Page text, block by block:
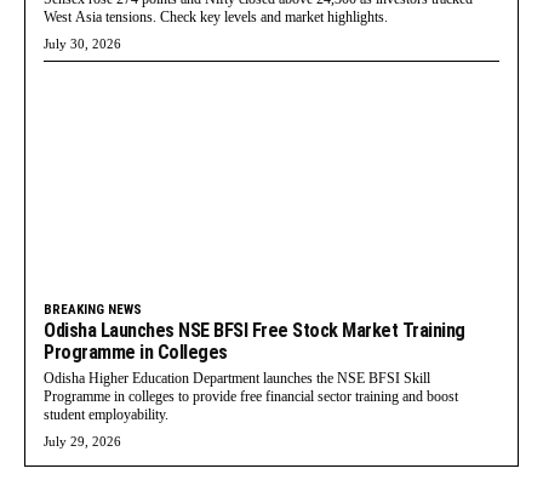
West Asia tensions. Check key levels and market highlights.
July 30, 2026
BREAKING NEWS
Odisha Launches NSE BFSI Free Stock Market Training
Programme in Colleges
Odisha Higher Education Department launches the NSE BFSI Skill
Programme in colleges to provide free financial sector training and boost
student employability.
July 29, 2026